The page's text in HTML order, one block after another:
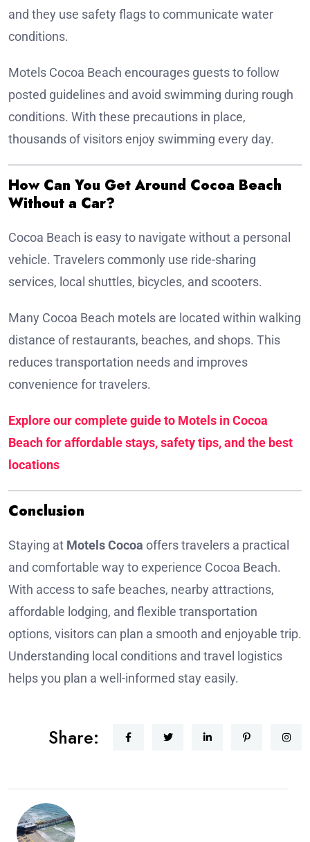
and they use safety flags to communicate water
conditions.
Motels Cocoa Beach encourages guests to follow
posted guidelines and avoid swimming during rough
conditions. With these precautions in place,
thousands of visitors enjoy swimming every day.
How Can You Get Around Cocoa Beach
Without a Car?
Cocoa Beach is easy to navigate without a personal
vehicle. Travelers commonly use ride-sharing
services, local shuttles, bicycles, and scooters.
Many Cocoa Beach motels are located within walking
distance of restaurants, beaches, and shops. This
reduces transportation needs and improves
convenience for travelers.
Explore our complete guide to Motels in Cocoa
Beach for affordable stays, safety tips, and the best
locations
Conclusion
Staying at Motels Cocoa offers travelers a practical
and comfortable way to experience Cocoa Beach.
With access to safe beaches, nearby attractions,
affordable lodging, and flexible transportation
options, visitors can plan a smooth and enjoyable trip.
Understanding local conditions and travel logistics
helps you plan a well-informed stay easily.
Share: